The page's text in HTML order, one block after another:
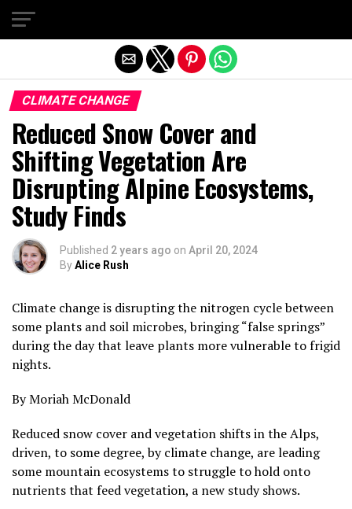
CLIMATE CHANGE
Reduced Snow Cover and
Shifting Vegetation Are
Disrupting Alpine Ecosystems,
Study Finds
Published 2 years ago on April 20, 2024
ByAlice Rush
Climate change is disrupting the nitrogen cycle between
some plants and soil microbes, bringing “false springs”
during the day that leave plants more vulnerable to frigid
nights.
By Moriah McDonald
Reduced snow cover and vegetation shifts in the Alps,
driven, to some degree, by climate change, are leading
some mountain ecosystems to struggle to hold onto
nutrients that feed vegetation, a new study shows.